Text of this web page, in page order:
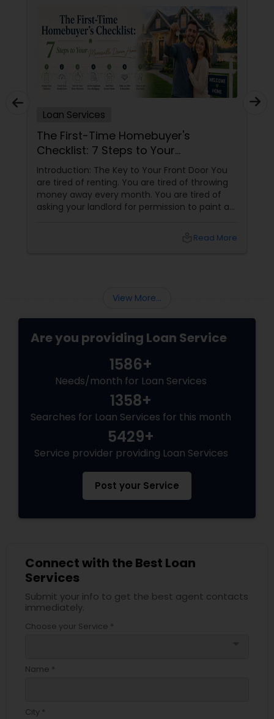
Loan Services
The First-Time Homebuyer's
Checklist: 7 Steps to Your
Mooresville Dream Home
Introduction: The Key to Your Front Door You
are tired of renting. You are tired of throwing
money away every month. You are tired of
asking your landlord for permission to paint a
want to build equity. You want to be aRead More
View More...
Are you providing Loan Service
1586+
Needs/month for Loan Services
1358+
Searches for Loan Services for this month
5429+
Service provider providing Loan Services
Post your Service
Connect with the Best Loan
Services
Submit your info to get the best agent contacts
immediately.
Choose your Service *
Name *
City *